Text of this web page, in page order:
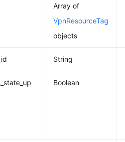
Array of
VpnResourceTag
objects
String
Boolean